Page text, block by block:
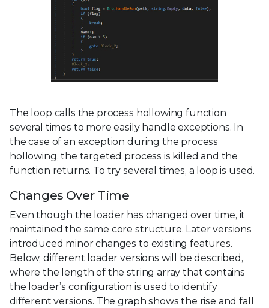
The loop calls the process hollowing function
several times to more easily handle exceptions. In
the case of an exception during the process
hollowing, the targeted process is killed and the
function returns. To try several times, a loop is used.
Changes Over Time
Even though the loader has changed over time, it
maintained the same core structure. Later versions
introduced minor changes to existing features.
Below, different loader versions will be described,
where the length of the string array that contains
the loader’s configuration is used to identify
different versions. The graph shows the rise and fall